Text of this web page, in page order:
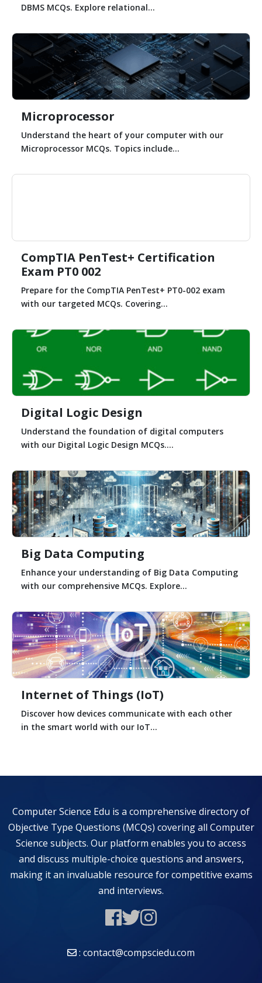
DBMS MCQs. Explore relational...
Microprocessor
Understand the heart of your computer with our
Microprocessor MCQs. Topics include...
CompTIA PenTest+ Certification
Exam PT0 002
Prepare for the CompTIA PenTest+ PT0-002 exam
with our targeted MCQs. Covering...
Digital Logic Design
Understand the foundation of digital computers
with our Digital Logic Design MCQs....
Big Data Computing
Enhance your understanding of Big Data Computing
with our comprehensive MCQs. Explore...
Internet of Things (IoT)
Discover how devices communicate with each other
in the smart world with our IoT...
Computer Science Edu is a comprehensive directory of
Objective Type Questions (MCQs) covering all Computer
Science subjects. Our platform enables you to access
and discuss multiple-choice questions and answers,
making it an invaluable resource for competitive exams
and interviews.
: contact@compsciedu.com